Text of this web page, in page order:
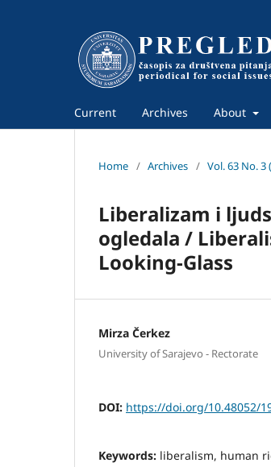
Current Archives About
Home / Archives / Vol. 63 No. 3
Liberalizam i
ogledala /
Looking-Glass
Mirza Čerkez
University of Sarajevo - Rectorate
DOI: https://doi.org/10.48052/
Keywords: liberalism, human